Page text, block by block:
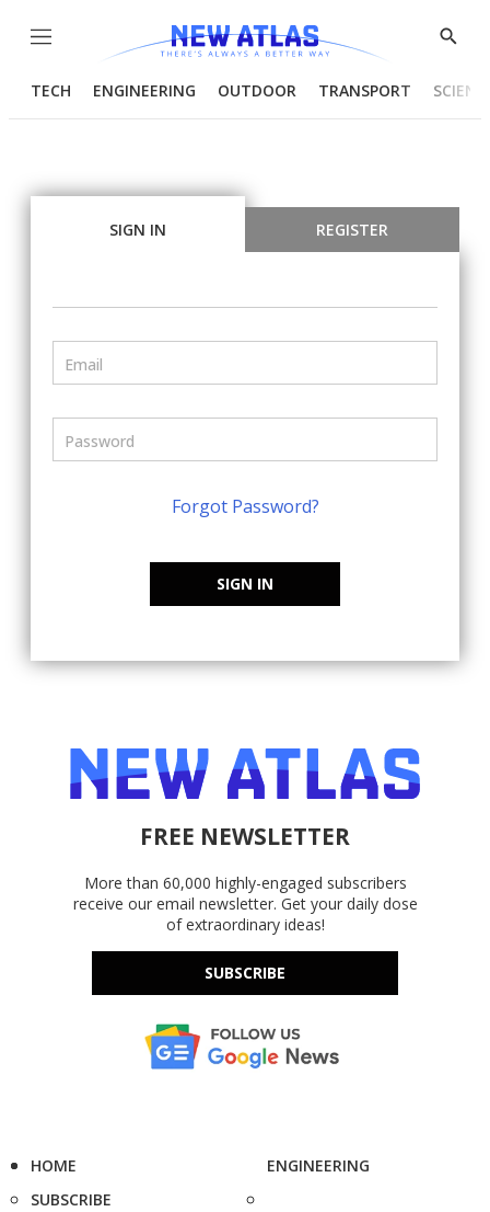
Menu
Show
TECH ENGINEERING OUTDOOR TRANSPORT
SIGN IN REGISTER
Forgot Password?
SIGN IN
FREE NEWSLETTER
More than 60,000 highly-engaged subscribers
receive our email newsletter. Get your daily dose
of extraordinary ideas!
SUBSCRIBE
HOME
SUBSCRIBE
ENGINEERING